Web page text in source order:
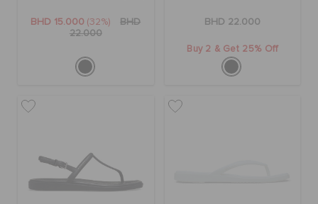
FEATURED
SIGN IN / REGISTER
WISH LIST
BHD 15.000 (32%)
BHD
22.000
BHD 22.000
Buy 2 & Get 25% Off